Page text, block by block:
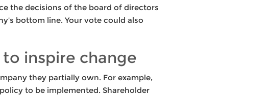
the decisions of the board of directors
bottom line. Your vote could also
inspire change
they partially own. For example,
to be implemented. Shareholder